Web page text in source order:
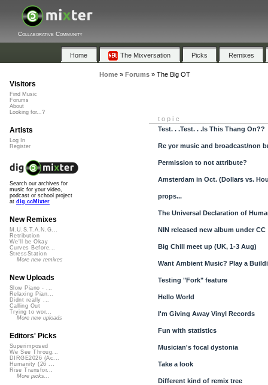
Collaborative Community
Home The Mixversation Picks Remixes
Home» Forums» The Big OT
topic
Test. . .Test. . .Is This Thang On??
Re yor music and broadcast/non
Permission to not attribute?
Amsterdam in Oct. (Dollars vs.
props...
The Universal Declaration of
NIN released new album under CC
Big Chill meet up (UK, 1-3 Aug)
Want Ambient Music? Play a
Testing "Fork" feature
Hello World
I'm Giving Away Vinyl Records
Fun with statistics
Musician's focal dystonia
Take a look
Different kind of remix tree
Visitors
Find Music
Forums
About
Looking for...?
Artists
Log In
Register
Search our archives for
music for your video,
podcast or school project
at dig.ccMixter
New Remixes
M.U.S.T.A.N.G...
Retribution
We'll be Okay
Curves Before...
StressStation
More new remixes
New Uploads
Slow Piano - ...
Relaxing Pian...
Didnt really ...
Calling Out
Trying to wor...
More new uploads
Editors' Picks
Superimposed
We See Throug...
DIRGE2026 (Ac...
Humanity (26 ...
Rise Transfor...
More picks...